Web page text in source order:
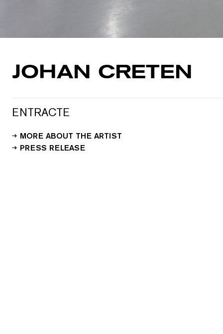
JOHAN CRETEN
ENTRACTE
MORE ABOUT THE ARTIST
PRESS RELEASE